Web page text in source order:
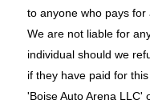
to anyone who pays for
We are not liable for
individual should we
if they have paid for
'Boise Auto Arena LLC'